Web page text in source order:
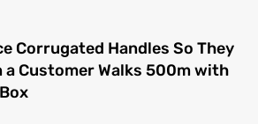
Corrugated Handles So They
a Customer Walks 500m with